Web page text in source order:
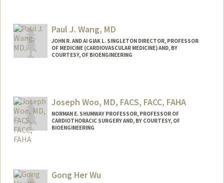
Paul J. Wang, MD
JOHN R. AND AI GIAK L. SINGLETON DIRECTOR, PROFESSOR
OF MEDICINE (CARDIOVASCULAR MEDICINE) AND, BY
COURTESY, OF BIOENGINEERING
Joseph Woo, MD, FACS, FACC, FAHA
NORMAN E. SHUMWAY PROFESSOR, PROFESSOR OF
CARDIOTHORACIC SURGERY AND, BY COURTESY, OF
BIOENGINEERING
Gong Her Wu